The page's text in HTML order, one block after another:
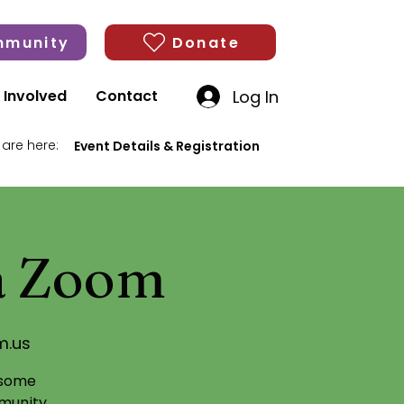
Donate
Involved Contact Log In
here: Event Details & Registration
Zoom